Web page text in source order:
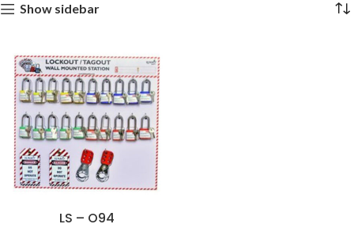
Show sidebar
LS – O94